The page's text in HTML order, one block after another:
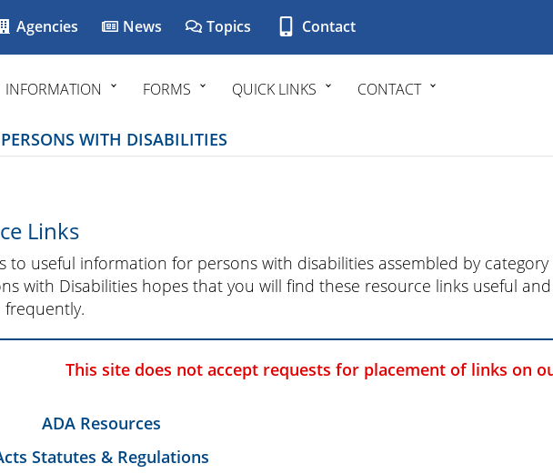
Agencies News Topics Contact
INFORMATION FORMS QUICK LINKS CONTACT
WITH DISABILITIES
Links
to useful information for persons with disabilities assembled by
with Disabilities hopes that you will find these resource links useful
This site does not accept requests for placement of links on
ADA Resources
Statutes & Regulations